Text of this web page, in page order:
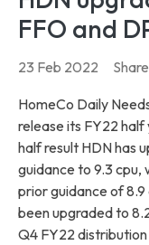
FFO and
23 Feb 2022 Share
HomeCo Daily
release its FY22
half result HDN has
guidance to 9.3 cpu,
prior guidance of 8.9
been upgraded to
Q4 FY22